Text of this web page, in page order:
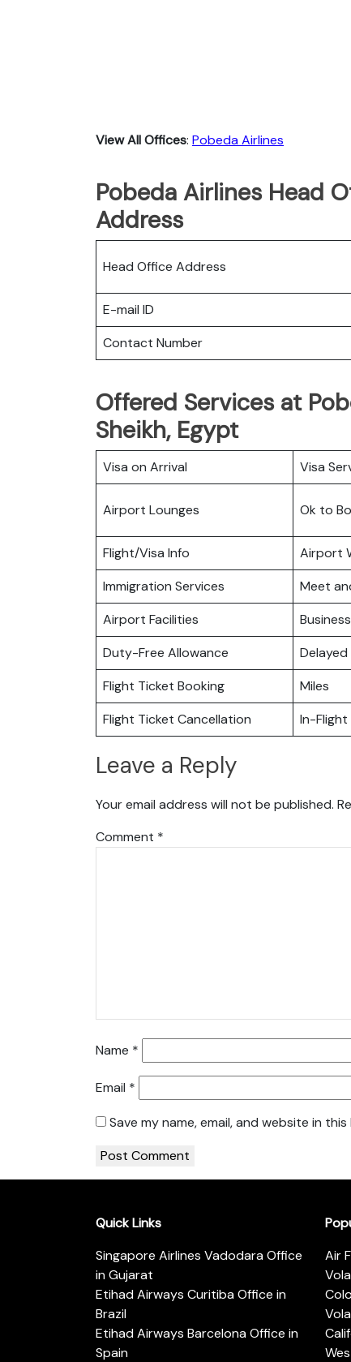
View All Offices: Pobeda Airlines
Pobeda Airlines Head
Address
Head Office Address
E-mail ID
Contact Number
Offered Services at
Sheikh, Egypt
Visa on Arrival Visa
Airport Lounges Ok to
Flight/Visa Info
Airport
Immigration Services
Meet
Airport Facilities
Duty-Free Allowance
Delayed
Flight Ticket Booking
Miles
Flight Ticket Cancellation
In-
Leave a Reply
Your email address will not be published.
Comment *
Name *
Email *
Save my name, email, and website in
Quick Links
Singapore Airlines Vadodara Office
in Gujarat
Etihad Airways Curitiba Office in
Brazil
Etihad Airways Barcelona Office in
Spain
Air